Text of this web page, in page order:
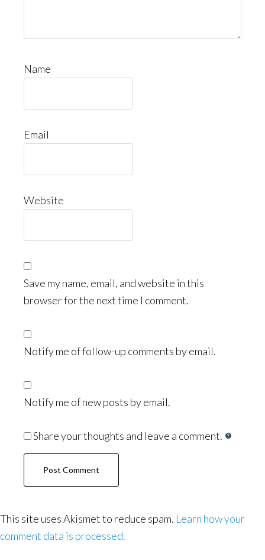
Name
Email
Website
Save my name, email, and website in this
browser for the next time I comment.
Notify me of follow-up comments by email.
Notify me of new posts by email.
Share your thoughts and leave a comment.
This site uses Akismet to reduce spam. Learn how your
comment data is processed.